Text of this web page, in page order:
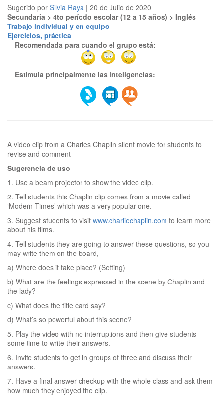
Sugerido por Silvia Raya | 20 de Julio de 2020
Secundaria > 4to período escolar (12 a 15 años) > Inglés
Trabajo individual y en equipo
Ejercicios, práctica
Recomendada para cuando el grupo está:
Estimula principalmente las inteligencias:
A video clip from a Charles Chaplin silent movie for students to
Sugerencia de uso
1. Use a beam projector to show the video clip.
2. Tell students this Chaplin clip comes from a movie called
‘Modern Times’ which was a very popular one.
3. Suggest students to visit www.charliechaplin.com to learn more
about his films.
4. Tell students they are going to answer these questions, so you
may write them on the board,
a) Where does it take place? (Setting)
b) What are the feelings expressed in the scene by Chaplin and
the lady?
c) What does the title card say?
d) What’s so powerful about this scene?
5. Play the video with no interruptions and then give students
some time to write their answers.
6. Invite students to get in groups of three and discuss their
answers.
7. Have a final answer checkup with the whole class and ask them
how much they enjoyed the clip.